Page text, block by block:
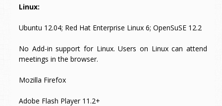
Linux:
Ubuntu 12.04; Red Hat Enterprise Linux 6; OpenSuSE 12.2
No Add-in support for Linux. Users on Linux can attend
meetings in the browser.
Mozilla Firefox
Adobe Flash Player 11.2+